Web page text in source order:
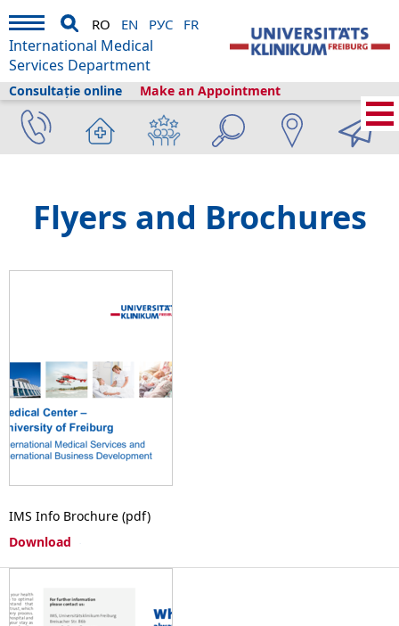
Make an Appointment
Consultație online
RO EN РУС FR
International Medical
Services Department
International Medical Services›Despre noi›Freiburg și turismul
Information
Flyers and Brochures
Flyers and Brochures
IMS Info Brochure (pdf)
Download